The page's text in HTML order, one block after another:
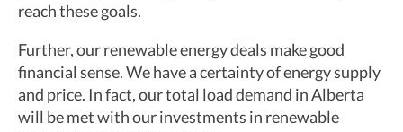
reach these goals.
Further, our renewable energy deals make good
financial sense. We have a certainty of energy supply
and price. In fact, our total load demand in Alberta
will be met with our investments in renewable